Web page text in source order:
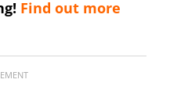
Find out more